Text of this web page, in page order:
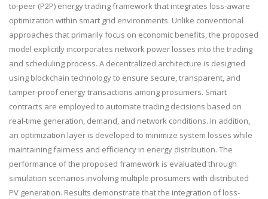
to-peer (P2P) energy trading framework that integrates loss-aware
optimization within smart grid environments. Unlike conventional
approaches that primarily focus on economic benefits, the proposed
model explicitly incorporates network power losses into the trading
and scheduling process. A decentralized architecture is designed
using blockchain technology to ensure secure, transparent, and
tamper-proof energy transactions among prosumers. Smart
contracts are employed to automate trading decisions based on
real-time generation, demand, and network conditions. In addition,
an optimization layer is developed to minimize system losses while
maintaining fairness and efficiency in energy distribution. The
performance of the proposed framework is evaluated through
simulation scenarios involving multiple prosumers with distributed
PV generation. Results demonstrate that the integration of loss-